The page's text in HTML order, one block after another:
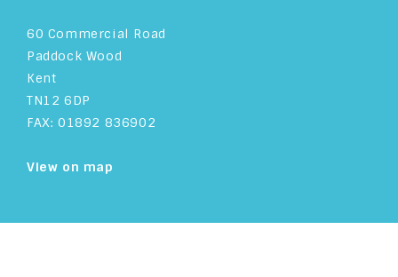
60 Commercial Road
Paddock Wood
Kent
TN12 6DP
FAX: 01892 836902
View on map